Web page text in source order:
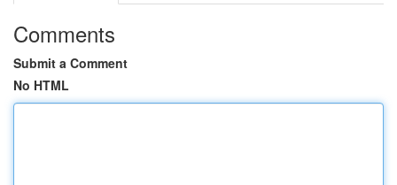
Comments
Submit a Comment
No HTML